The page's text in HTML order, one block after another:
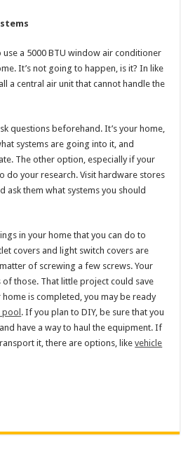
a 5000 BTU window air conditioner
It’s not going to happen, is it? In like
a central air unit that cannot handle the
questions beforehand. It’s your home,
systems are going into it, and
The other option, especially if your
do your research. Visit hardware stores
ask them what systems you should
in your home that you can do to
covers and light switch covers are
of screwing a few screws. Your
those. That little project could save
is completed, you may be ready
pool . If you plan to DIY, be sure that you
have a way to haul the equipment. If
it, there are options, likevehicle